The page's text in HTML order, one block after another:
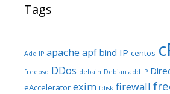
Tags
Add IP apache apf bind IP centos
freebsd DDos debain Debian add IP
eAccelerator exim fdisk firewall